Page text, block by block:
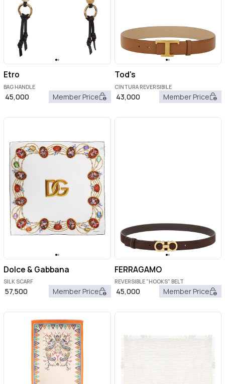
Etro
BAG HANDLE
45,000 Member Price
Tod's
CINTURA REVERSIBILE
43,000 Member Price
Dolce & Gabbana
SILK SCARF
57,500 Member Price
FERRAGAMO
REVERSIBLE "HOOKS" BELT
45,000 Member Price